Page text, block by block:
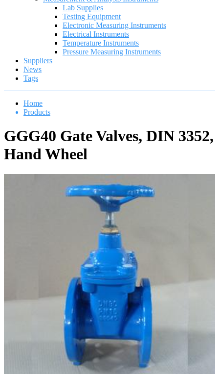
Lab Supplies
Testing Equipment
Electronic Measuring Instruments
Electrical Instruments
Temperature Instruments
Pressure Measuring Instruments
Suppliers
News
Tags
Home
Products
GGG40 Gate Valves, DIN 3352,
Hand Wheel